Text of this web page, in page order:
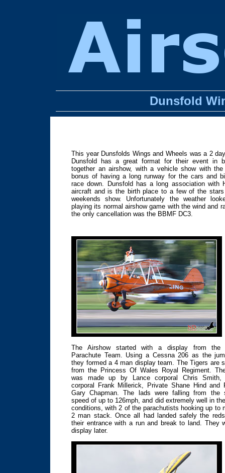
Dunsfold
This year Dunsfolds Wings and Wheels was a 2
Dunsfold has a great format for their event in
together an airshow, with a vehicle show with the
bonus of having a long runway for the cars and
race down. Dunsfold has a long association with
aircraft and is the birth place to a few of the
weekends show. Unfortunately the weather
playing its normal airshow game with the wind and
the only cancellation was the BBMF DC3.
The Airshow started with a display from the
Parachute Team. Using a Cessna 206 as the
they formed a 4 man display team. The Tigers are
from the Princess Of Wales Royal Regiment.
was made up by Lance corporal Chris Smith,
corporal Frank Millerick, Private Shane Hind and
Gary Chapman. The lads were falling from the
speed of up to 126mph, and did extremely well in
conditions, with 2 of the parachutists hooking up to
2 man stack. Once all had landed safely the
their entrance with a run and break to land. They
display later.